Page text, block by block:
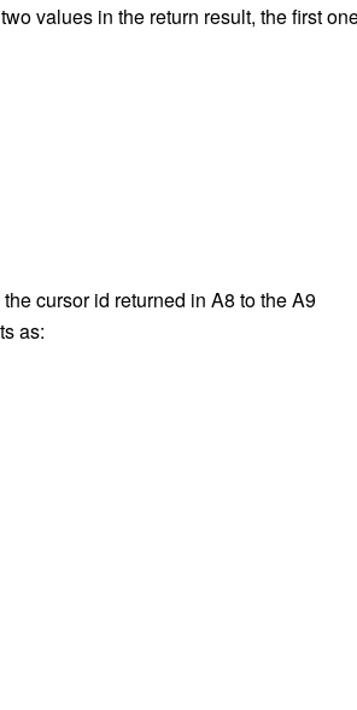
valuesin the return result, the first
cursor id returned in A8 to the A9
as: